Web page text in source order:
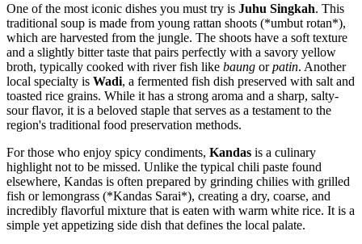
One of the most iconic dishes you must try is Juhu Singkah. This
traditional soup is made from young rattan shoots (*umbut rotan*),
which are harvested from the jungle. The shoots have a soft texture
and a slightly bitter taste that pairs perfectly with a savory yellow
broth, typically cooked with river fish like baung orpatin. Another
local specialty is Wadi, a fermented fish dish preserved with salt and
toasted rice grains. While it has a strong aroma and a sharp, salty-
sour flavor, it is a beloved staple that serves as a testament to the
region's traditional food preservation methods.
For those who enjoy spicy condiments, Kandas is a culinary
highlight not to be missed. Unlike the typical chili paste found
elsewhere, Kandas is often prepared by grinding chilies with grilled
fish or lemongrass (*Kandas Sarai*), creating a dry, coarse, and
incredibly flavorful mixture that is eaten with warm white rice. It is a
simple yet appetizing side dish that defines the local palate.